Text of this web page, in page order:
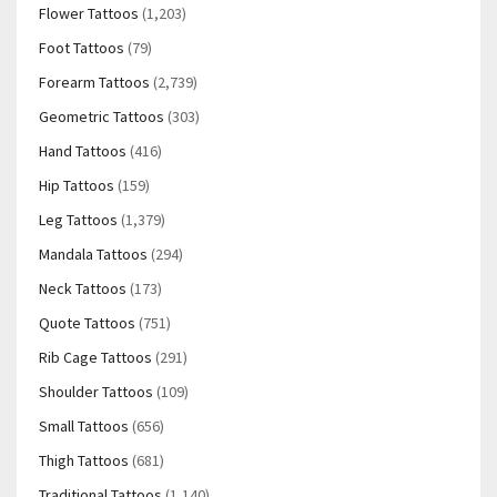
Flower Tattoos (1,203)
Foot Tattoos (79)
Forearm Tattoos (2,739)
Geometric Tattoos (303)
Hand Tattoos (416)
Hip Tattoos (159)
Leg Tattoos (1,379)
Mandala Tattoos (294)
Neck Tattoos (173)
Quote Tattoos (751)
Rib Cage Tattoos (291)
Shoulder Tattoos (109)
Small Tattoos (656)
Thigh Tattoos (681)